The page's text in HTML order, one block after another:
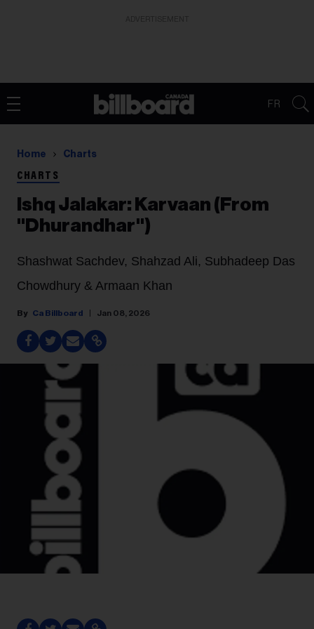
FR
Home Charts
CHARTS
Ishq Jalakar: Karvaan (From
"Dhurandhar")
Shashwat Sachdev, Shahzad Ali, Subhadeep Das
Chowdhury & Armaan Khan
Ca Billboard Jan 08, 2026